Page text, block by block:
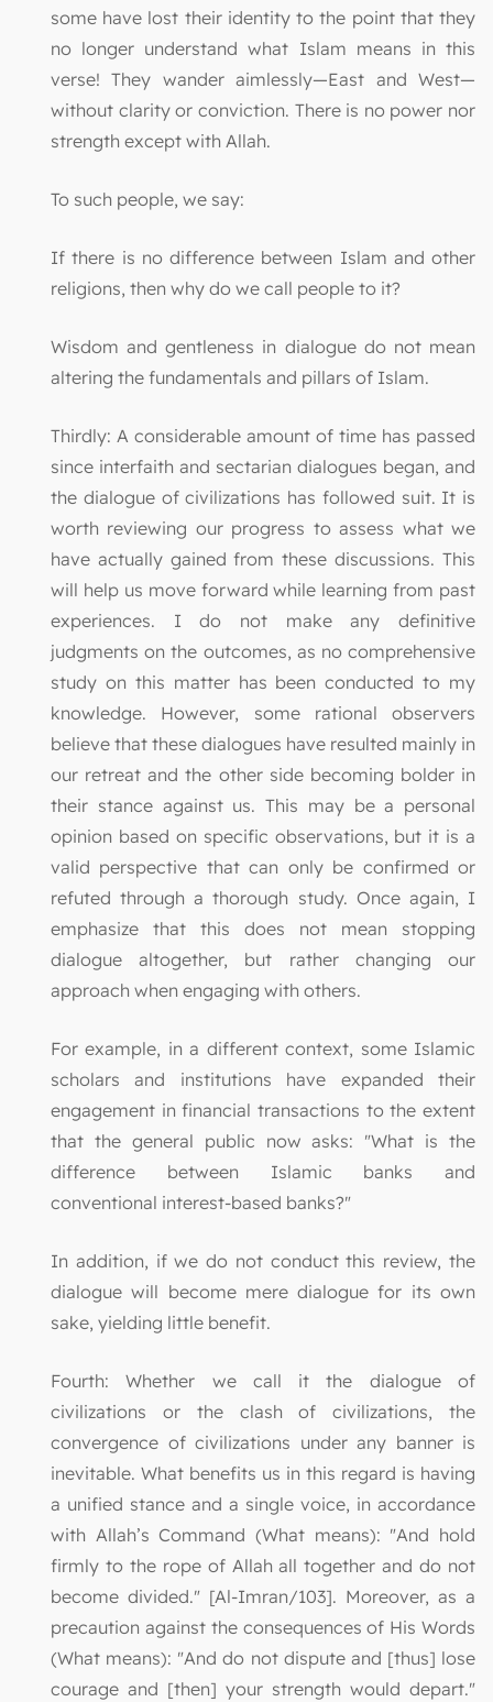
some have lost their identity to the point that they
no longer understand what Islam means in this
verse! They wander aimlessly—East and West—
without clarity or conviction. There is no power nor
strength except with Allah.
To such people, we say:
If there is no difference between Islam and other
religions, then why do we call people to it?
Wisdom and gentleness in dialogue do not mean
altering the fundamentals and pillars of Islam.
Thirdly: A considerable amount of time has passed
since interfaith and sectarian dialogues began, and
the dialogue of civilizations has followed suit. It is
worth reviewing our progress to assess what we
have actually gained from these discussions. This
will help us move forward while learning from past
experiences. I do not make any definitive
judgments on the outcomes, as no comprehensive
study on this matter has been conducted to my
knowledge. However, some rational observers
believe that these dialogues have resulted mainly in
our retreat and the other side becoming bolder in
their stance against us. This may be a personal
opinion based on specific observations, but it is a
valid perspective that can only be confirmed or
refuted through a thorough study. Once again, I
emphasize that this does not mean stopping
dialogue altogether, but rather changing our
approach when engaging with others.
For example, in a different context, some Islamic
scholars and institutions have expanded their
engagement in financial transactions to the extent
that the general public now asks: "What is the
difference between Islamic banks and
conventional interest-based banks?"
In addition, if we do not conduct this review, the
dialogue will become mere dialogue for its own
sake, yielding little benefit.
Fourth: Whether we call it the dialogue of
civilizations or the clash of civilizations, the
convergence of civilizations under any banner is
inevitable. What benefits us in this regard is having
a unified stance and a single voice, in accordance
with Allah’s Command (What means): "And hold
firmly to the rope of Allah all together and do not
become divided." [Al-Imran/103]. Moreover, as a
precaution against the consequences of His Words
(What means): "And do not dispute and [thus] lose
courage and [then] your strength would depart."